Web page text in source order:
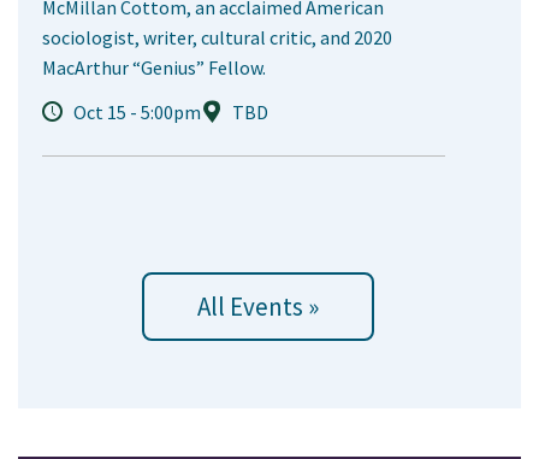
McMillan Cottom, an acclaimed American
sociologist, writer, cultural critic, and 2020
MacArthur “Genius” Fellow.
Oct 15 - 5:00pm
TBD
All Events »